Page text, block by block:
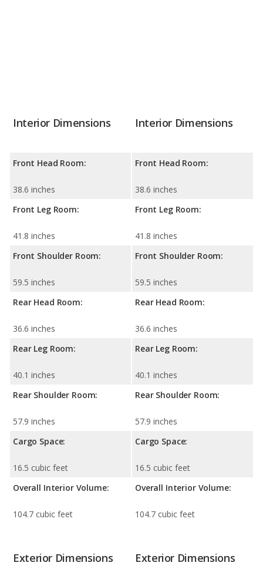
Interior Dimensions
Front Head Room:
38.6 inches
Front Leg Room:
41.8 inches
Front Shoulder Room:
59.5 inches
Rear Head Room:
36.6 inches
Rear Leg Room:
40.1 inches
Rear Shoulder Room:
57.9 inches
Cargo Space:
16.5 cubic feet
Overall Interior Volume:
104.7 cubic feet
Interior Dimensions
Front Head Room:
38.6 inches
Front Leg Room:
41.8 inches
Front Shoulder Room:
59.5 inches
Rear Head Room:
36.6 inches
Rear Leg Room:
40.1 inches
Rear Shoulder Room:
57.9 inches
Cargo Space:
16.5 cubic feet
Overall Interior Volume:
104.7 cubic feet
Exterior Dimensions Exterior Dimensions